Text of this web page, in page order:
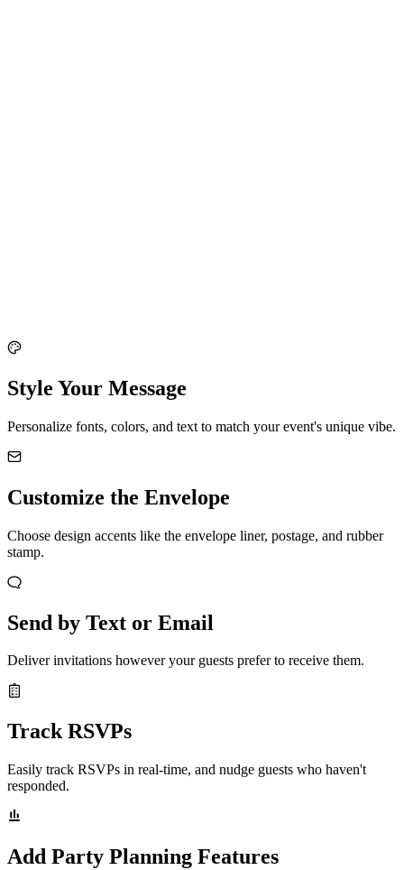
Style Your Message
Personalize fonts, colors, and text to match your event's unique vibe.
Customize the Envelope
Choose design accents like the envelope liner, postage, and rubber
stamp.
Send by Text or Email
Deliver invitations however your guests prefer to receive them.
Track RSVPs
Easily track RSVPs in real-time, and nudge guests who haven't
responded.
Add Party Planning Features